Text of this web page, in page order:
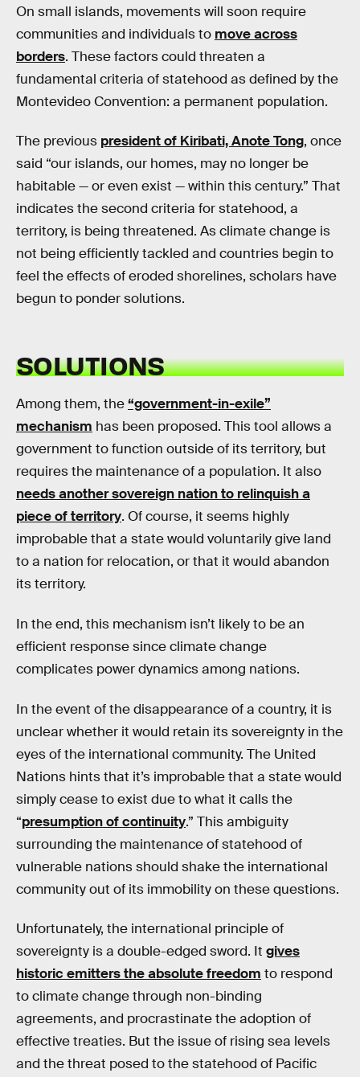
On small islands, movements will soon require
communities and individuals to move across
borders. These factors could threaten a
fundamental criteria of statehood as defined by the
Montevideo Convention: a permanent population.
The previous president of Kiribati, Anote Tong, once
said “our islands, our homes, may no longer be
habitable — or even exist — within this century.” That
indicates the second criteria for statehood, a
territory, is being threatened. As climate change is
not being efficiently tackled and countries begin to
feel the effects of eroded shorelines, scholars have
begun to ponder solutions.
SOLUTIONS
Among them, the“government-in-exile”
mechanism has been proposed. This tool allows a
government to function outside of its territory, but
requires the maintenance of a population. It also
needs another sovereign nation to relinquish a
piece of territory. Of course, it seems highly
improbable that a state would voluntarily give land
to a nation for relocation, or that it would abandon
its territory.
In the end, this mechanism isn’t likely to be an
efficient response since climate change
complicates power dynamics among nations.
In the event of the disappearance of a country, it is
unclear whether it would retain its sovereignty in the
eyes of the international community. The United
Nations hints that it’s improbable that a state would
simply cease to exist due to what it calls the
“presumption of continuity.” This ambiguity
surrounding the maintenance of statehood of
vulnerable nations should shake the international
community out of its immobility on these questions.
Unfortunately, the international principle of
sovereignty is a double-edged sword. It gives
historic emitters the absolute freedom to respond
to climate change through non-binding
agreements, and procrastinate the adoption of
effective treaties. But the issue of rising sea levels
and the threat posed to the statehood of Pacific